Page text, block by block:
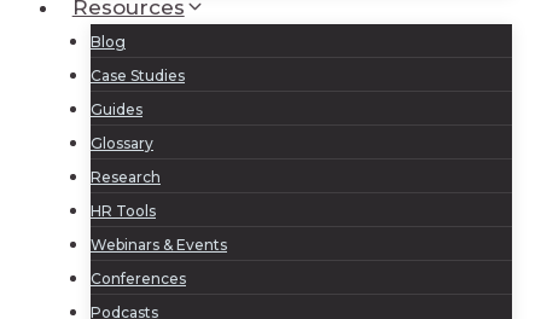
Resources
Blog
Case Studies
Guides
Glossary
Research
HR Tools
Webinars & Events
Conferences
Podcasts